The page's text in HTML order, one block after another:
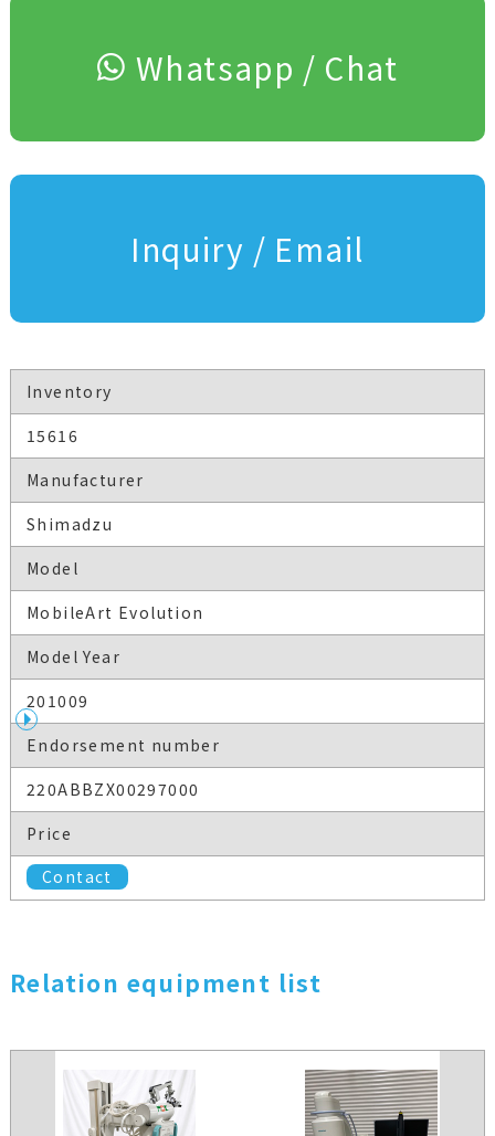
Whatsapp / Chat
Inquiry / Email
Inventory
15616
Manufacturer
Shimadzu
Model
MobileArt Evolution
Model Year
201009
Endorsement number
220ABBZX00297000
Price
Contact
Relation equipment list